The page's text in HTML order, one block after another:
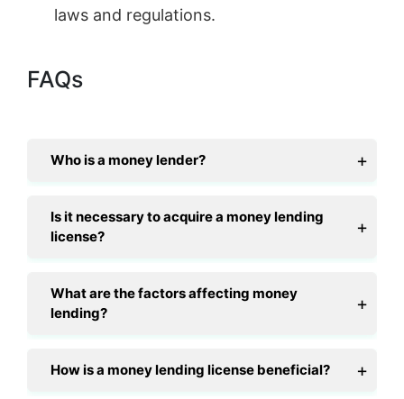
laws and regulations.
FAQs
Who is a money lender?
Is it necessary to acquire a money lending
license?
What are the factors affecting money
lending?
How is a money lending license beneficial?